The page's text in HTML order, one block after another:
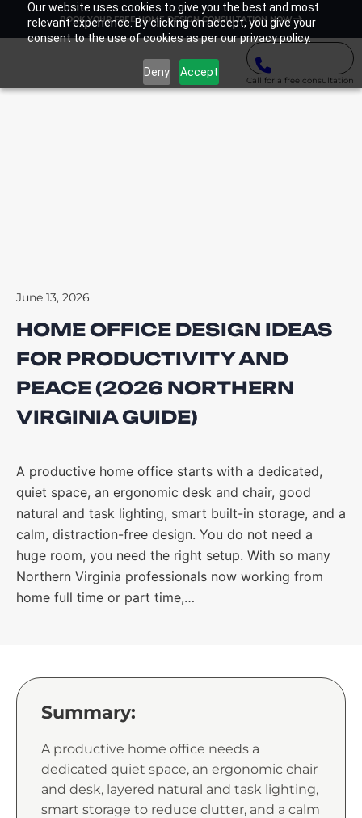
Our website uses cookies to give you the best and most
relevant experience. By clicking on accept, you give your
consent to the use of cookies as per our privacy policy.
Deny Accept
BOOK YOUR FREE HOME DESIGN CONSULTATION NOW
Call for a free consultation
June 13, 2026
HOME OFFICE DESIGN IDEAS
FOR PRODUCTIVITY AND
PEACE (2026 NORTHERN
VIRGINIA GUIDE)
A productive home office starts with a dedicated,
quiet space, an ergonomic desk and chair, good
natural and task lighting, smart built-in storage, and a
calm, distraction-free design. You do not need a
huge room, you need the right setup. With so many
Northern Virginia professionals now working from
home full time or part time,…
Summary:
A productive home office needs a
dedicated quiet space, an ergonomic chair
and desk, layered natural and task lighting,
smart storage to reduce clutter, and a calm